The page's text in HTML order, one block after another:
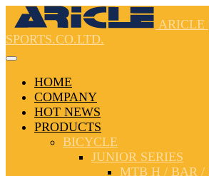
ARICLE
SPORTS.CO.LTD.
HOME
COMPANY
HOT NEWS
PRODUCTS
BICYCLE
JUNIOR SERIES
MTB H / BAR /